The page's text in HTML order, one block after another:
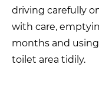
driving carefully
with care,
months and
toilet area tidily.